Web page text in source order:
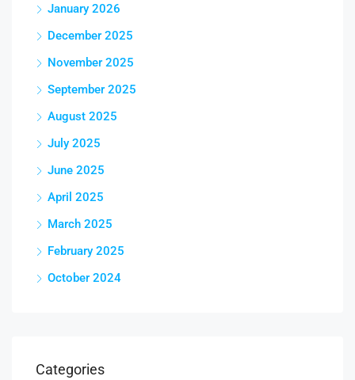
January 2026
December 2025
November 2025
September 2025
August 2025
July 2025
June 2025
April 2025
March 2025
February 2025
October 2024
Categories